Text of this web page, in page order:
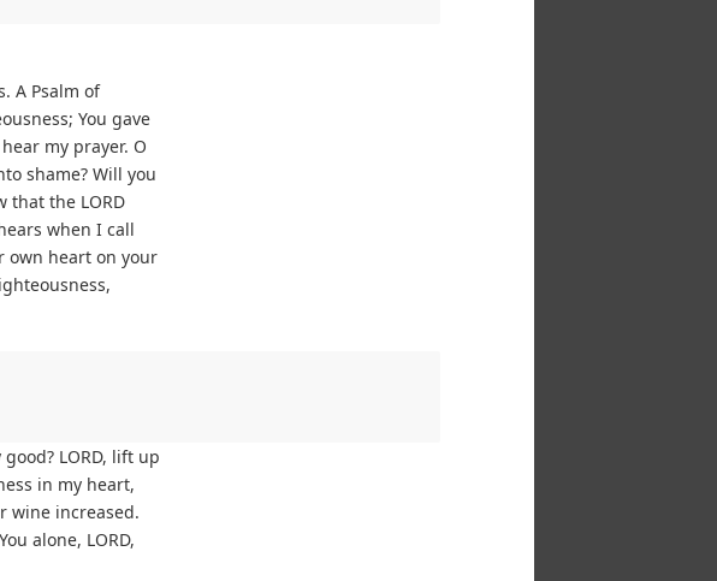
A Psalm of
You gave
my prayer. O
shame? Will you
that the LORD
when I call
own heart on your
LORD, lift up
in my heart,
wine increased.
alone, LORD,